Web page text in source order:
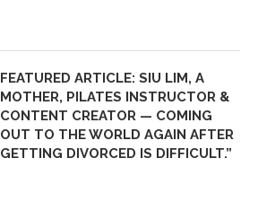
FEATURED ARTICLE: SIU LIM, A
MOTHER, PILATES INSTRUCTOR &
CONTENT CREATOR — COMING
OUT TO THE WORLD AGAIN AFTER
GETTING DIVORCED IS DIFFICULT.”